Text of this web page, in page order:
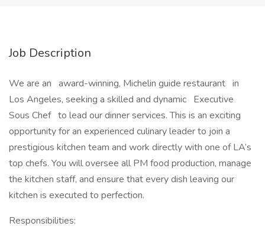
Job Description
We are an award-winning, Michelin guide restaurant in
Los Angeles, seeking a skilled and dynamic Executive
Sous Chef to lead our dinner services. This is an exciting
opportunity for an experienced culinary leader to join a
prestigious kitchen team and work directly with one of LA’s
top chefs. You will oversee all PM food production, manage
the kitchen staff, and ensure that every dish leaving our
kitchen is executed to perfection.
Responsibilities: